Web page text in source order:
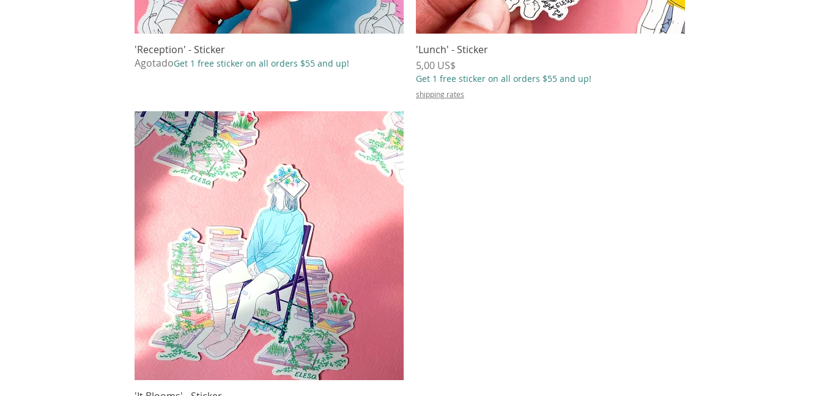
'Reception' - Sticker
AgotadoGet 1 free sticker on all orders $55 and up!
'Lunch' - Sticker
Precio
5,00 US$
Get 1 free sticker on all orders $55 and up!
shipping rates